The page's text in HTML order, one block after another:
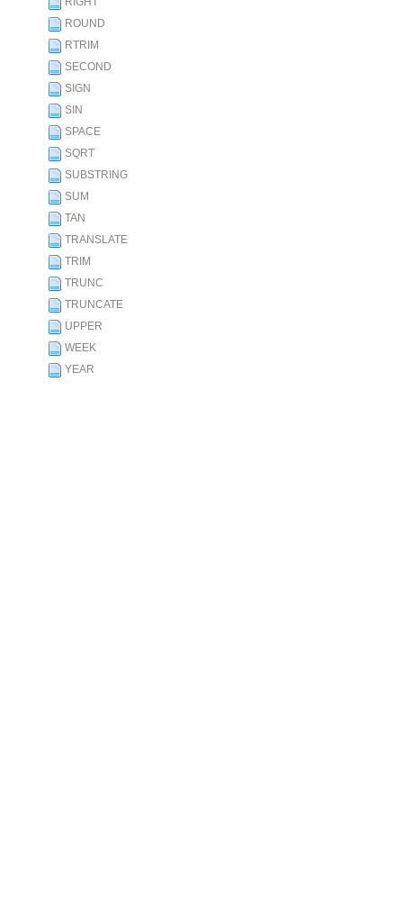
ROUND
RTRIM
SECOND
SIGN
SIN
SPACE
SQRT
SUBSTRING
SUM
TAN
TRANSLATE
TRIM
TRUNC
TRUNCATE
UPPER
WEEK
YEAR